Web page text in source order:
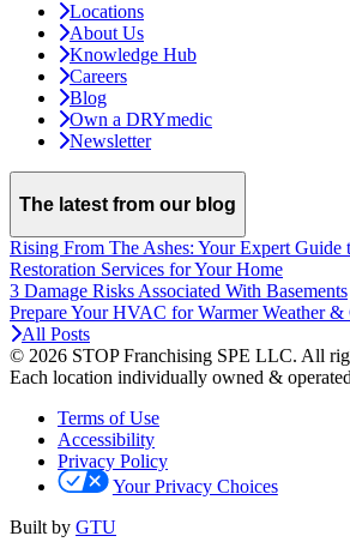
Locations
About Us
Knowledge Hub
Careers
Blog
Own a DRYmedic
Newsletter
The latest from our blog
Rising From The Ashes: Your Expert Guide
Restoration Services for Your Home
3 Damage Risks Associated With Basements
Prepare Your HVAC for Warmer Weather &
All Posts
© 2026 STOP Franchising SPE LLC. All
Each location individually owned &
Terms of Use
Accessibility
Privacy Policy
Your Privacy Choices
Built by GTU